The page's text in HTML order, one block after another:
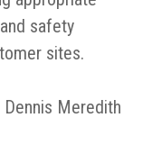
safety
sites.
Meredith